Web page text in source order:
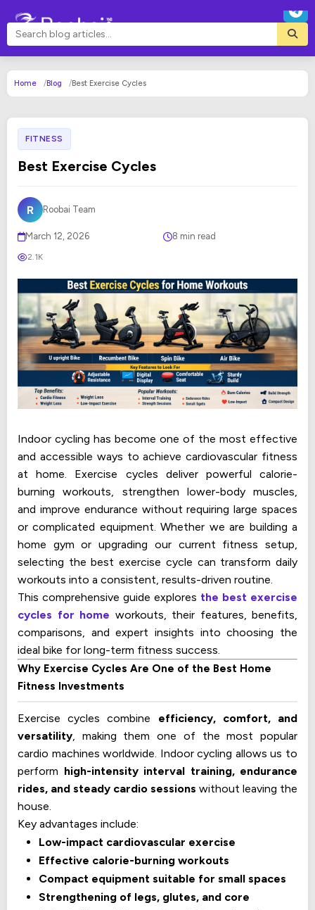
Home Blog Best Exercise Cycles
FITNESS
Best Exercise Cycles
R Roobai Team
March 12, 2026 8 min read
2.1K
Indoor cycling has become one of the most effective
and accessible ways to achieve cardiovascular fitness
at home. Exercise cycles deliver powerful calorie-
burning workouts, strengthen lower-body muscles,
and improve endurance without requiring large spaces
or complicated equipment. Whether we are building a
home gym or upgrading our current fitness setup,
selecting the best exercise cycle can transform daily
workouts into a consistent, results-driven routine.
This comprehensive guide explores the best exercise
cycles for home workouts, their features, benefits,
comparisons, and expert insights into choosing the
ideal bike for long-term fitness success.
Why Exercise Cycles Are One of the Best Home
Fitness Investments
Exercise cycles combine efficiency, comfort, and
versatility, making them one of the most popular
cardio machines worldwide. Indoor cycling allows us to
perform high-intensity interval training, endurance
rides, and steady cardio sessions without leaving the
house.
Key advantages include:
Low-impact cardiovascular exercise
Effective calorie-burning workouts
Compact equipment suitable for small spaces
Strengthening of legs, glutes, and core